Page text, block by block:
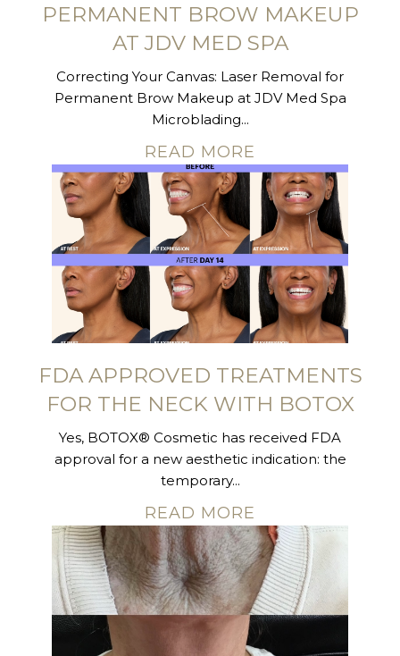
PERMANENT BROW MAKEUP
AT JDV MED SPA
Correcting Your Canvas: Laser Removal for
Permanent Brow Makeup at JDV Med Spa
Microblading...
READ MORE
FDA APPROVED TREATMENTS
FOR THE NECK WITH BOTOX
Yes, BOTOX® Cosmetic has received FDA
approval for a new aesthetic indication: the
temporary...
READ MORE